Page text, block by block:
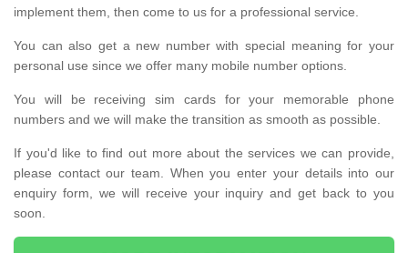
implement them, then come to us for a professional service.
You can also get a new number with special meaning for your
personal use since we offer many mobile number options.
You will be receiving sim cards for your memorable phone
numbers and we will make the transition as smooth as possible.
If you'd like to find out more about the services we can provide,
please contact our team. When you enter your details into our
enquiry form, we will receive your inquiry and get back to you
soon.